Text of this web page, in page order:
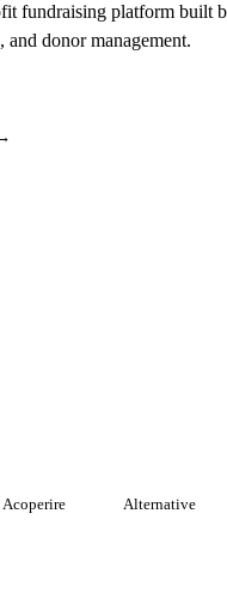
fundraising platform built
and donor management.
Acoperire Alternative